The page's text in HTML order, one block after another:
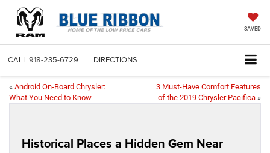
SAVED
CALL 918-235-6729 DIRECTIONS
« Android On-Board Chrysler:
What You Need to Know
3 Must-Have Comfort Features
of the 2019 Chrysler Pacifica »
Historical Places a Hidden Gem Near